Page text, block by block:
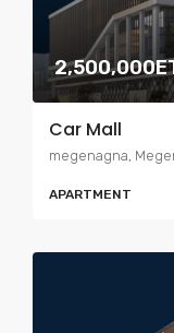
Car Mall
megenagna,
APARTMENT